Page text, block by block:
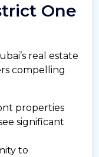
One
real estate
compelling
properties
significant
to